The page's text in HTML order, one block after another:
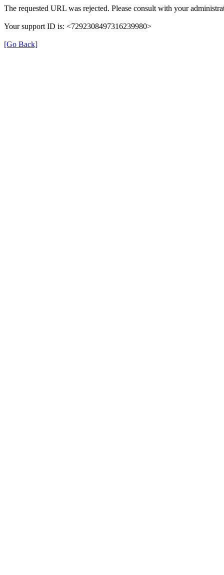
The requested URL was rejected. Please consult with your
Your support ID is: <7292308497316239980>
[Go Back]